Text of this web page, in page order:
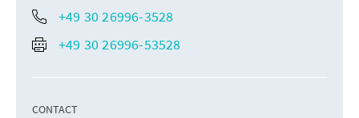
+49 30 26996-3528
+49 30 26996-53528
CONTACT